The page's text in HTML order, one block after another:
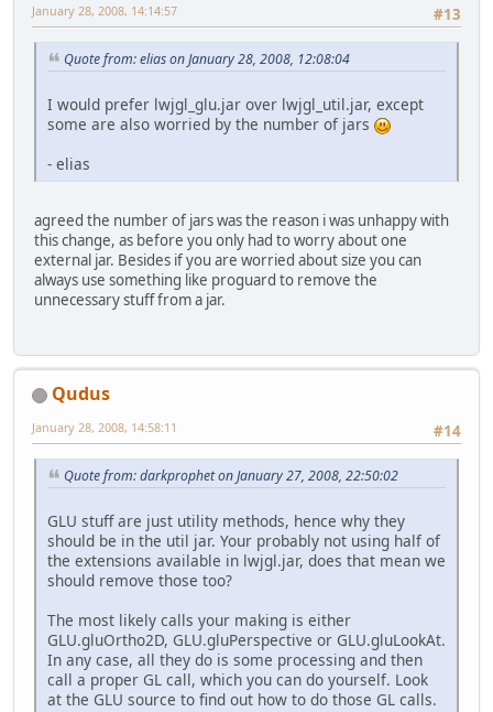
#13
January 28, 2008, 14:14:57
Quote from: elias on January 28, 2008, 12:08:04
I would prefer lwjgl_glu.jar over lwjgl_util.jar, except
some are also worried by the number of jars
- elias
agreed the number of jars was the reason i was unhappy with
this change, as before you only had to worry about one
external jar. Besides if you are worried about size you can
always use something like proguard to remove the
unnecessary stuff from a jar.
Qudus
#14
January 28, 2008, 14:58:11
Quote from: darkprophet on January 27, 2008, 22:50:02
GLU stuff are just utility methods, hence why they
should be in the util jar. Your probably not using half of
the extensions available in lwjgl.jar, does that mean we
should remove those too?
The most likely calls your making is either
GLU.gluOrtho2D, GLU.gluPerspective or GLU.gluLookAt.
In any case, all they do is some processing and then
call a proper GL call, which you can do yourself. Look
at the GLU source to find out how to do those GL calls.